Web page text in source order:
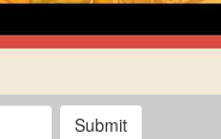
Submit